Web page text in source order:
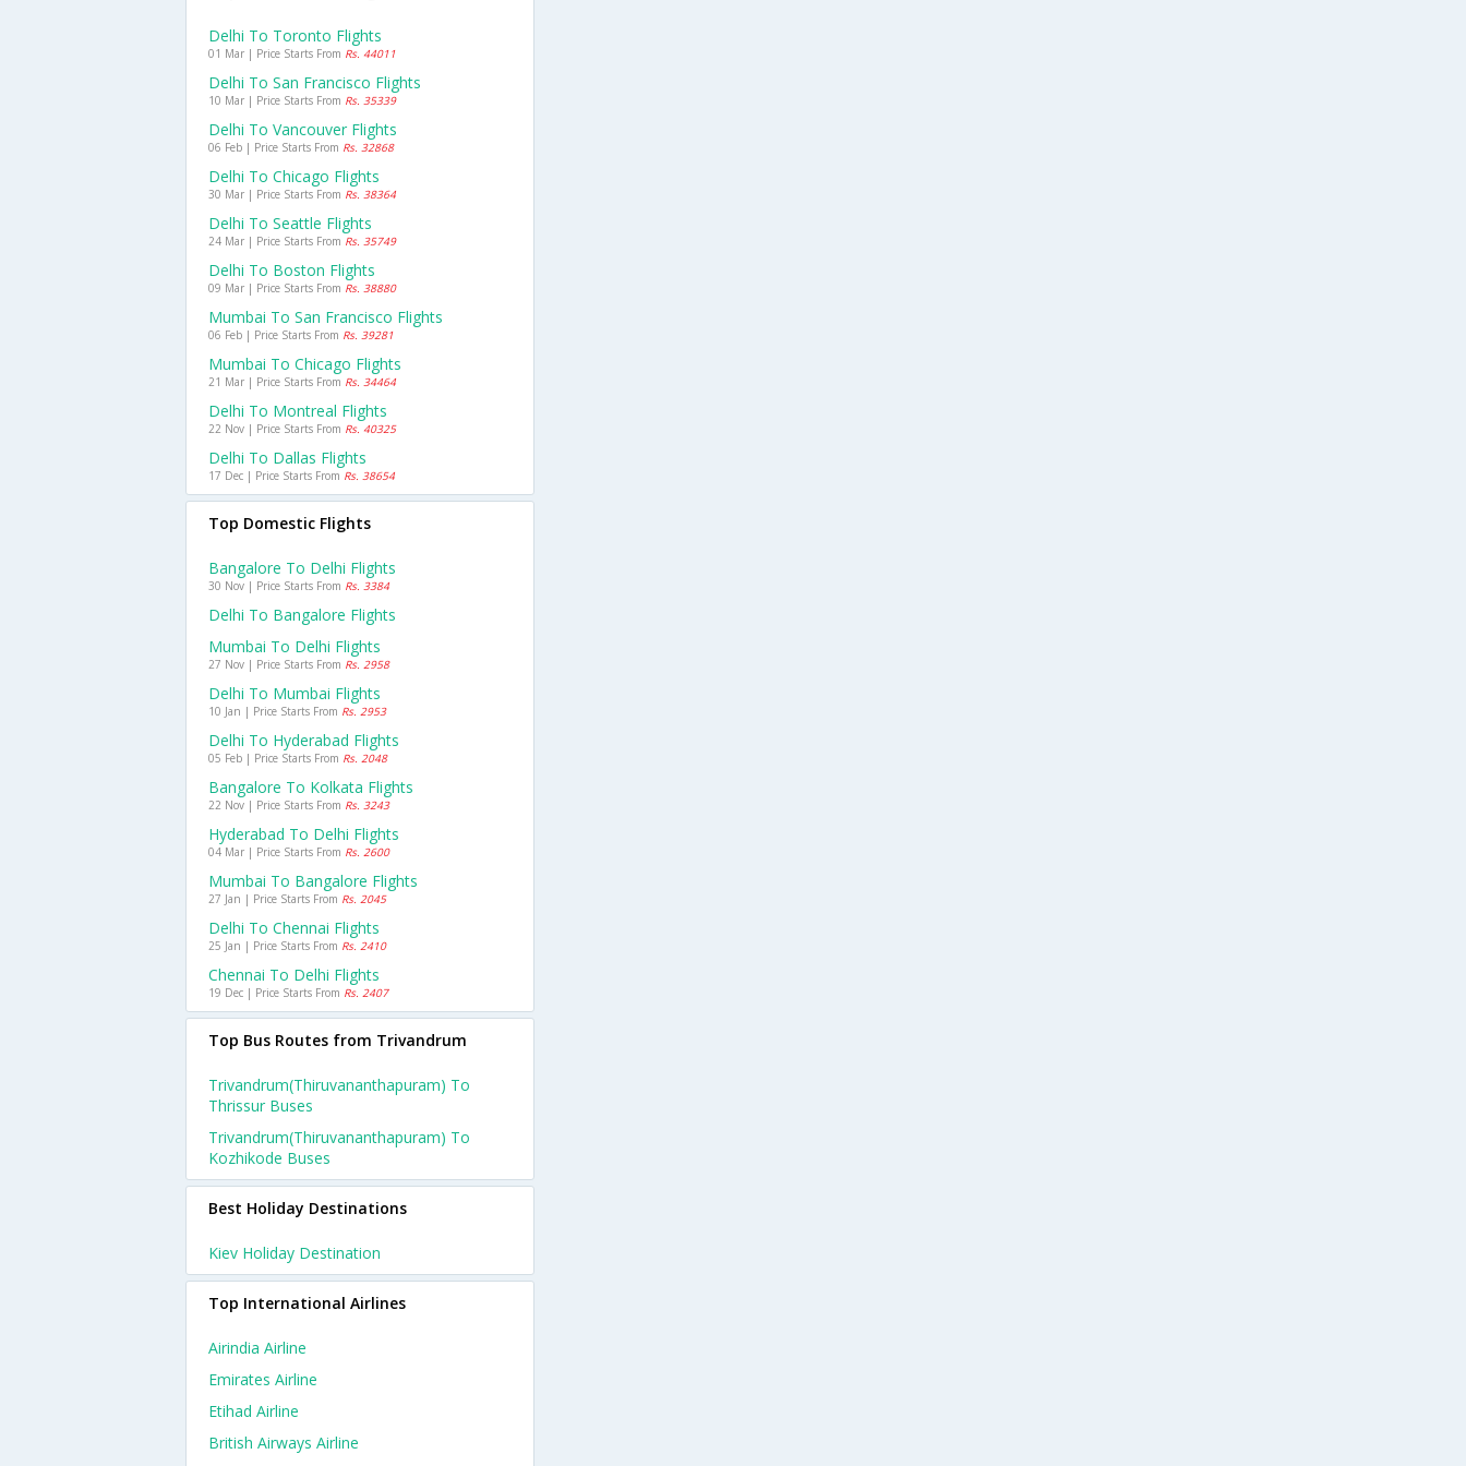
Delhi To Toronto Flights
01 Mar | Price Starts From Rs. 44011
Delhi To San Francisco Flights
10 Mar | Price Starts From Rs. 35339
Delhi To Vancouver Flights
06 Feb | Price Starts From Rs. 32868
Delhi To Chicago Flights
30 Mar | Price Starts From Rs. 38364
Delhi To Seattle Flights
24 Mar | Price Starts From Rs. 35749
Delhi To Boston Flights
09 Mar | Price Starts From Rs. 38880
Mumbai To San Francisco Flights
06 Feb | Price Starts From Rs. 39281
Mumbai To Chicago Flights
21 Mar | Price Starts From Rs. 34464
Delhi To Montreal Flights
22 Nov | Price Starts From Rs. 40325
Delhi To Dallas Flights
17 Dec | Price Starts From Rs. 38654
Top Domestic Flights
Bangalore To Delhi Flights
30 Nov | Price Starts From Rs. 3384
Delhi To Bangalore Flights
Mumbai To Delhi Flights
27 Nov | Price Starts From Rs. 2958
Delhi To Mumbai Flights
10 Jan | Price Starts From Rs. 2953
Delhi To Hyderabad Flights
05 Feb | Price Starts From Rs. 2048
Bangalore To Kolkata Flights
22 Nov | Price Starts From Rs. 3243
Hyderabad To Delhi Flights
04 Mar | Price Starts From Rs. 2600
Mumbai To Bangalore Flights
27 Jan | Price Starts From Rs. 2045
Delhi To Chennai Flights
25 Jan | Price Starts From Rs. 2410
Chennai To Delhi Flights
19 Dec | Price Starts From Rs. 2407
Top Bus Routes from Trivandrum
Trivandrum(thiruvananthapuram) To
Thrissur Buses
Trivandrum(thiruvananthapuram) To
Kozhikode Buses
Best Holiday Destinations
Kiev Holiday Destination
Top International Airlines
Airindia Airline
Emirates Airline
Etihad Airline
British Airways Airline